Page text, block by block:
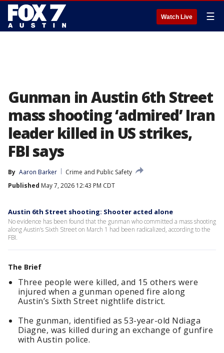
Watch Live ☰
Gunman in Austin 6th Street
mass shooting ‘admired’ Iran
leader killed in US strikes,
FBI says
By Aaron Barker
Crime and Public Safety
Published May 7, 2026 12:43 PM CDT
Austin 6th Street shooting: Shooter acted alone
No evidence has been found that the gunman who committed a mass shooting
along Austin’s Sixth Street on March 1 had been radicalized, according to the
FBI.
The Brief
Three people were killed, and 15 others were
injured when a gunman opened fire along
Austin’s Sixth Street nightlife district.
The gunman, identified as 53-year-old Ndiaga
Diagne, was killed during an exchange of gunfire
with Austin police.